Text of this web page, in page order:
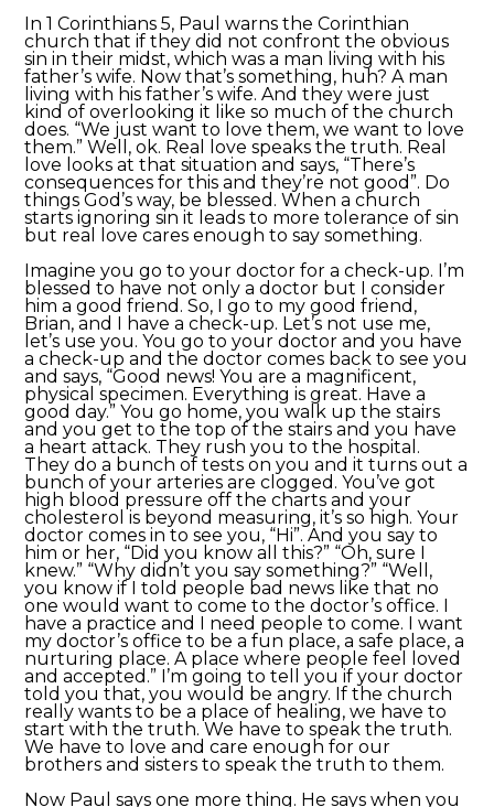
In 1 Corinthians 5, Paul warns the Corinthian
church that if they did not confront the obvious
sin in their midst, which was a man living with his
father’s wife. Now that’s something, huh? A man
living with his father’s wife. And they were just
kind of overlooking it like so much of the church
does. “We just want to love them, we want to love
them.” Well, ok. Real love speaks the truth. Real
love looks at that situation and says, “There’s
consequences for this and they’re not good”. Do
things God’s way, be blessed. When a church
starts ignoring sin it leads to more tolerance of sin
but real love cares enough to say something.
Imagine you go to your doctor for a check-up. I’m
blessed to have not only a doctor but I consider
him a good friend. So, I go to my good friend,
Brian, and I have a check-up. Let’s not use me,
let’s use you. You go to your doctor and you have
a check-up and the doctor comes back to see you
and says, “Good news! You are a magnificent,
physical specimen. Everything is great. Have a
good day.” You go home, you walk up the stairs
and you get to the top of the stairs and you have
a heart attack. They rush you to the hospital.
They do a bunch of tests on you and it turns out a
bunch of your arteries are clogged. You’ve got
high blood pressure off the charts and your
cholesterol is beyond measuring, it’s so high. Your
doctor comes in to see you, “Hi”. And you say to
him or her, “Did you know all this?” “Oh, sure I
knew.” “Why didn’t you say something?” “Well,
you know if I told people bad news like that no
one would want to come to the doctor’s office. I
have a practice and I need people to come. I want
my doctor’s office to be a fun place, a safe place, a
nurturing place. A place where people feel loved
and accepted.” I’m going to tell you if your doctor
told you that, you would be angry. If the church
really wants to be a place of healing, we have to
start with the truth. We have to speak the truth.
We have to love and care enough for our
brothers and sisters to speak the truth to them.
Now Paul says one more thing. He says when you